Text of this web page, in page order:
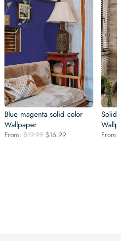
Blue magenta solid color
Wallpaper
From: $19.99 Original
$16.99
Solid
From: